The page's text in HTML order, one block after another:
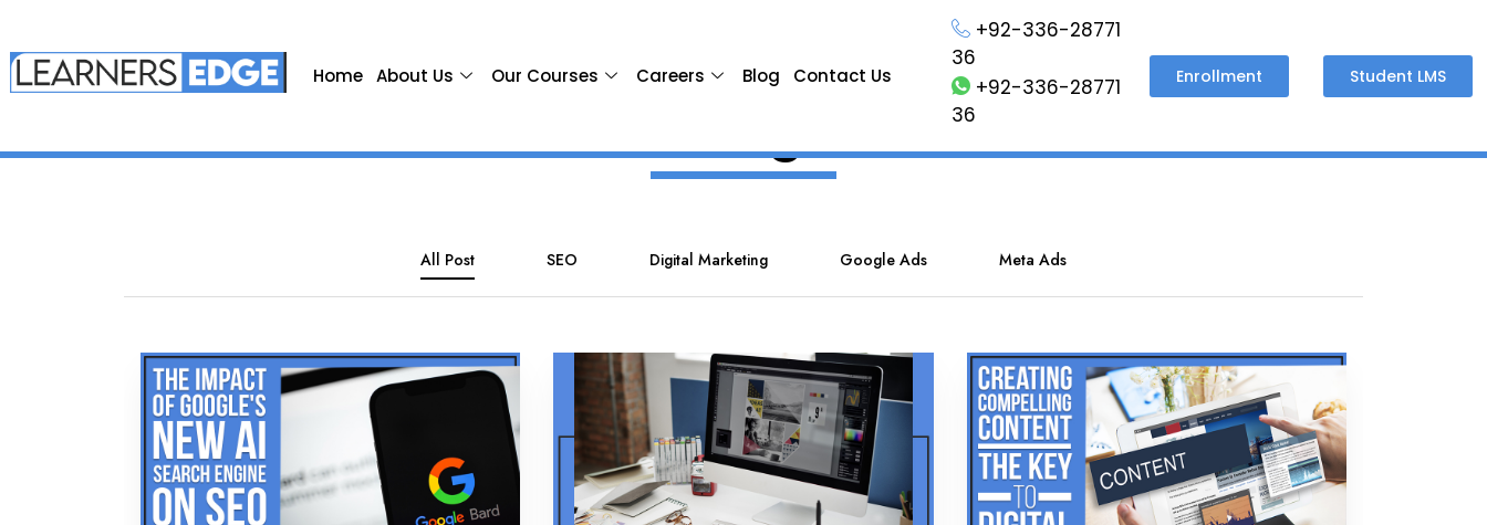
Home About Us Our Courses Careers Blog Contact Us
+92-336-28771
36
+92-336-28771
36
Enrollment Student LMS
All Post SEO Digital Marketing Google Ads Meta Ads